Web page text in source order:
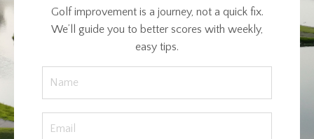
Golf improvement is a journey, not a quick fix.
We’ll guide you to better scores with weekly,
easy tips.